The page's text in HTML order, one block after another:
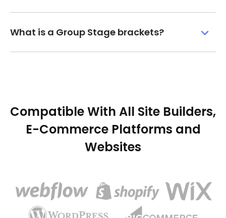
What is a Group Stage brackets?
Compatible With All Site Builders,
E-Commerce Platforms and
Websites